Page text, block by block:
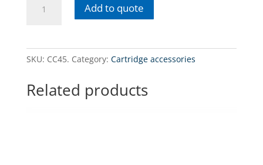
Cartridge
quantity
Add to quote
SKU: CC45. Category: Cartridge accessories
Related products